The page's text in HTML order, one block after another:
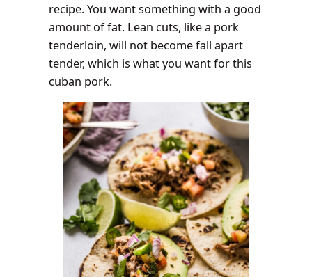
recipe. You want something with a good
amount of fat. Lean cuts, like a pork
tenderloin, will not become fall apart
tender, which is what you want for this
cuban pork.